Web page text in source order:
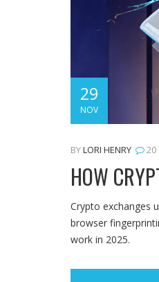
29
NOV
BYLORI HENRY 20
HOW
Crypto exchanges
browser
work in 2025.